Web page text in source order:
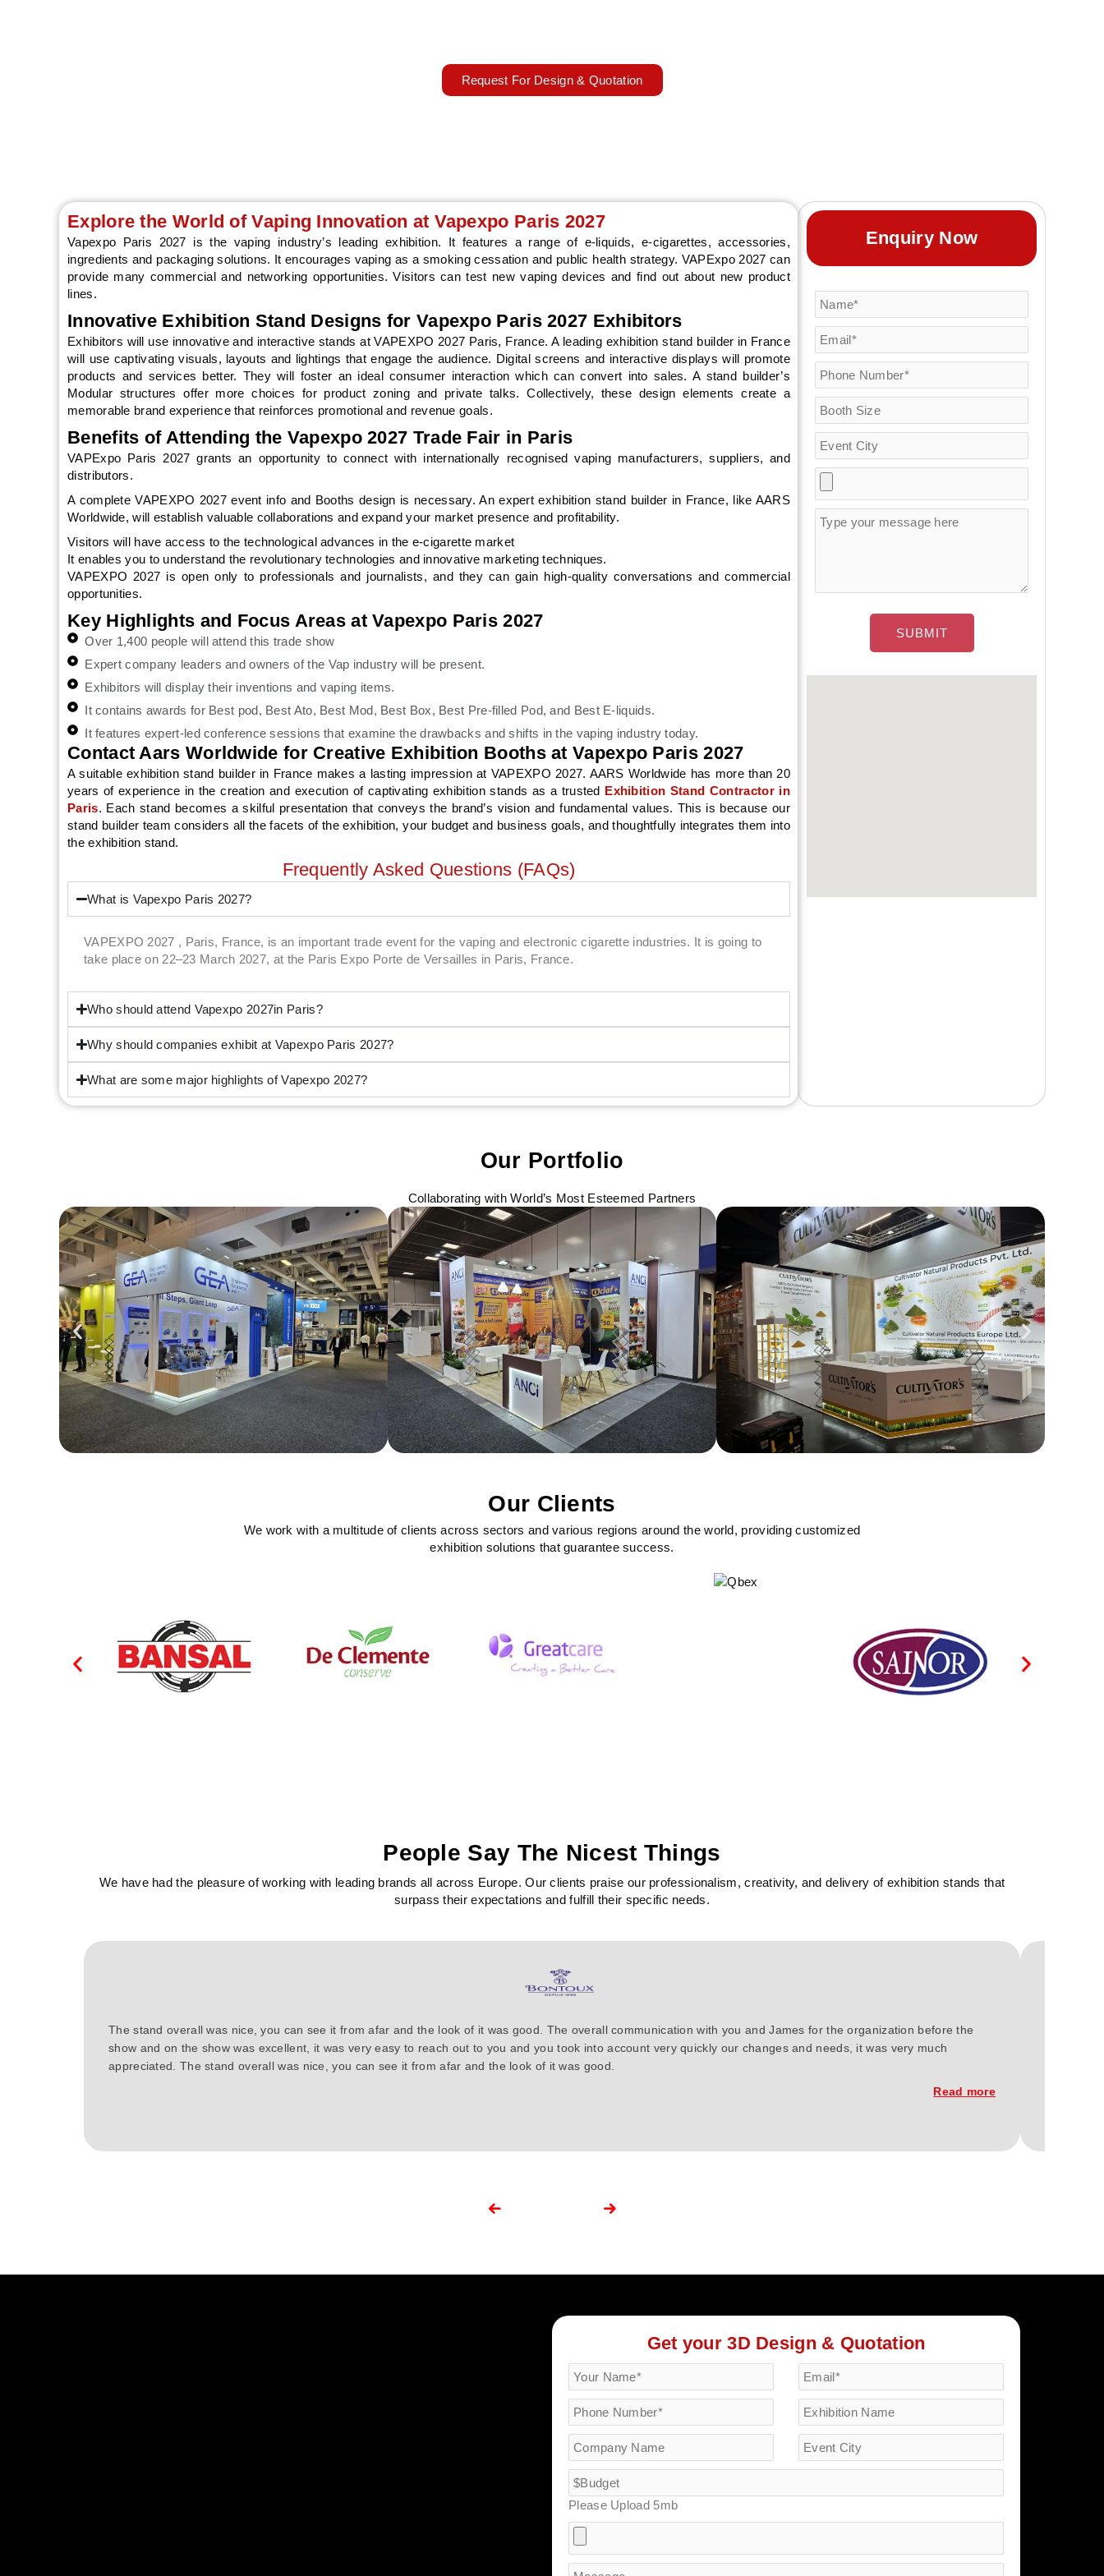
Request For Design & Quotation
Explore the World of Vaping Innovation at Vapexpo Paris 2027
Vapexpo Paris 2027 is the vaping industry’s leading exhibition. It features a range of e-liquids, e-cigarettes, accessories,
ingredients and packaging solutions. It encourages vaping as a smoking cessation and public health strategy. VAPExpo 2027 can
provide many commercial and networking opportunities. Visitors can test new vaping devices and find out about new product
lines.
Innovative Exhibition Stand Designs for Vapexpo Paris 2027 Exhibitors
Exhibitors will use innovative and interactive stands at VAPEXPO 2027 Paris, France. A leading exhibition stand builder in France
will use captivating visuals, layouts and lightings that engage the audience. Digital screens and interactive displays will promote
products and services better. They will foster an ideal consumer interaction which can convert into sales. A stand builder’s
Modular structures offer more choices for product zoning and private talks. Collectively, these design elements create a
memorable brand experience that reinforces promotional and revenue goals.
Benefits of Attending the Vapexpo 2027 Trade Fair in Paris
VAPExpo Paris 2027 grants an opportunity to connect with internationally recognised vaping manufacturers, suppliers, and
distributors.
A complete VAPEXPO 2027 event info and Booths design is necessary. An expert exhibition stand builder in France, like AARS
Worldwide, will establish valuable collaborations and expand your market presence and profitability.
Visitors will have access to the technological advances in the e-cigarette market
It enables you to understand the revolutionary technologies and innovative marketing techniques.
VAPEXPO 2027 is open only to professionals and journalists, and they can gain high-quality conversations and commercial
opportunities.
Key Highlights and Focus Areas at Vapexpo Paris 2027
Over 1,400 people will attend this trade show
Expert company leaders and owners of the Vap industry will be present.
Exhibitors will display their inventions and vaping items.
It contains awards for Best pod, Best Ato, Best Mod, Best Box, Best Pre-filled Pod, and Best E-liquids.
It features expert-led conference sessions that examine the drawbacks and shifts in the vaping industry today.
Contact Aars Worldwide for Creative Exhibition Booths at Vapexpo Paris 2027
A suitable exhibition stand builder in France makes a lasting impression at VAPEXPO 2027. AARS Worldwide has more than 20
years of experience in the creation and execution of captivating exhibition stands as a trusted Exhibition Stand Contractor in
Paris. Each stand becomes a skilful presentation that conveys the brand’s vision and fundamental values. This is because our
stand builder team considers all the facets of the exhibition, your budget and business goals, and thoughtfully integrates them into
the exhibition stand.
Frequently Asked Questions (FAQs)
What is Vapexpo Paris 2027?
VAPEXPO 2027 , Paris, France, is an important trade event for the vaping and electronic cigarette industries. It is going to
take place on 22–23 March 2027, at the Paris Expo Porte de Versailles in Paris, France.
Who should attend Vapexpo 2027in Paris?
Why should companies exhibit at Vapexpo Paris 2027?
What are some major highlights of Vapexpo 2027?
Enquiry Now
Our Portfolio
Collaborating with World’s Most Esteemed Partners
Our Clients
We work with a multitude of clients across sectors and various regions around the world, providing customized
exhibition solutions that guarantee success.
People Say The Nicest Things
We have had the pleasure of working with leading brands all across Europe. Our clients praise our professionalism, creativity, and delivery of exhibition stands that
surpass their expectations and fulfill their specific needs.
The stand overall was nice, you can see it from afar and the look of it was good. The overall communication with you and James for the organization before the
show and on the show was excellent, it was very easy to reach out to you and you took into account very quickly our changes and needs, it was very much
appreciated. The stand overall was nice, you can see it from afar and the look of it was good.
Read more
Get your 3D Design & Quotation
Please Upload 5mb